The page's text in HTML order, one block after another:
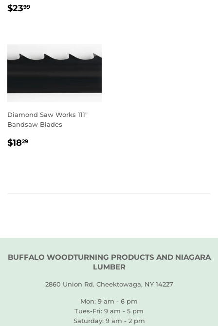
REGULAR
$2399
Diamond Saw Works 111"
Bandsaw Blades
REGULAR
$1829
BUFFALO WOODTURNING PRODUCTS AND NIAGARA
LUMBER
2860 Union Rd. Cheektowaga, NY 14227
Mon: 9 am - 6 pm
Tues-Fri: 9 am - 5 pm
Saturday: 9 am - 2 pm